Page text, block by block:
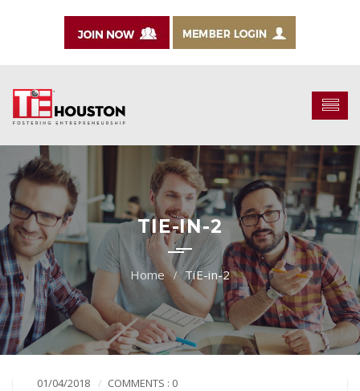
TIE-IN-2
TiE-in-2
01/04/2018 COMMENTS : 0